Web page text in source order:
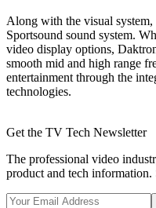
Along with the visual
Sportsound sound system.
video display options,
smooth mid and high range
entertainment through the
technologies.
Get the TV Tech Newsletter
The professional video
product and tech information.